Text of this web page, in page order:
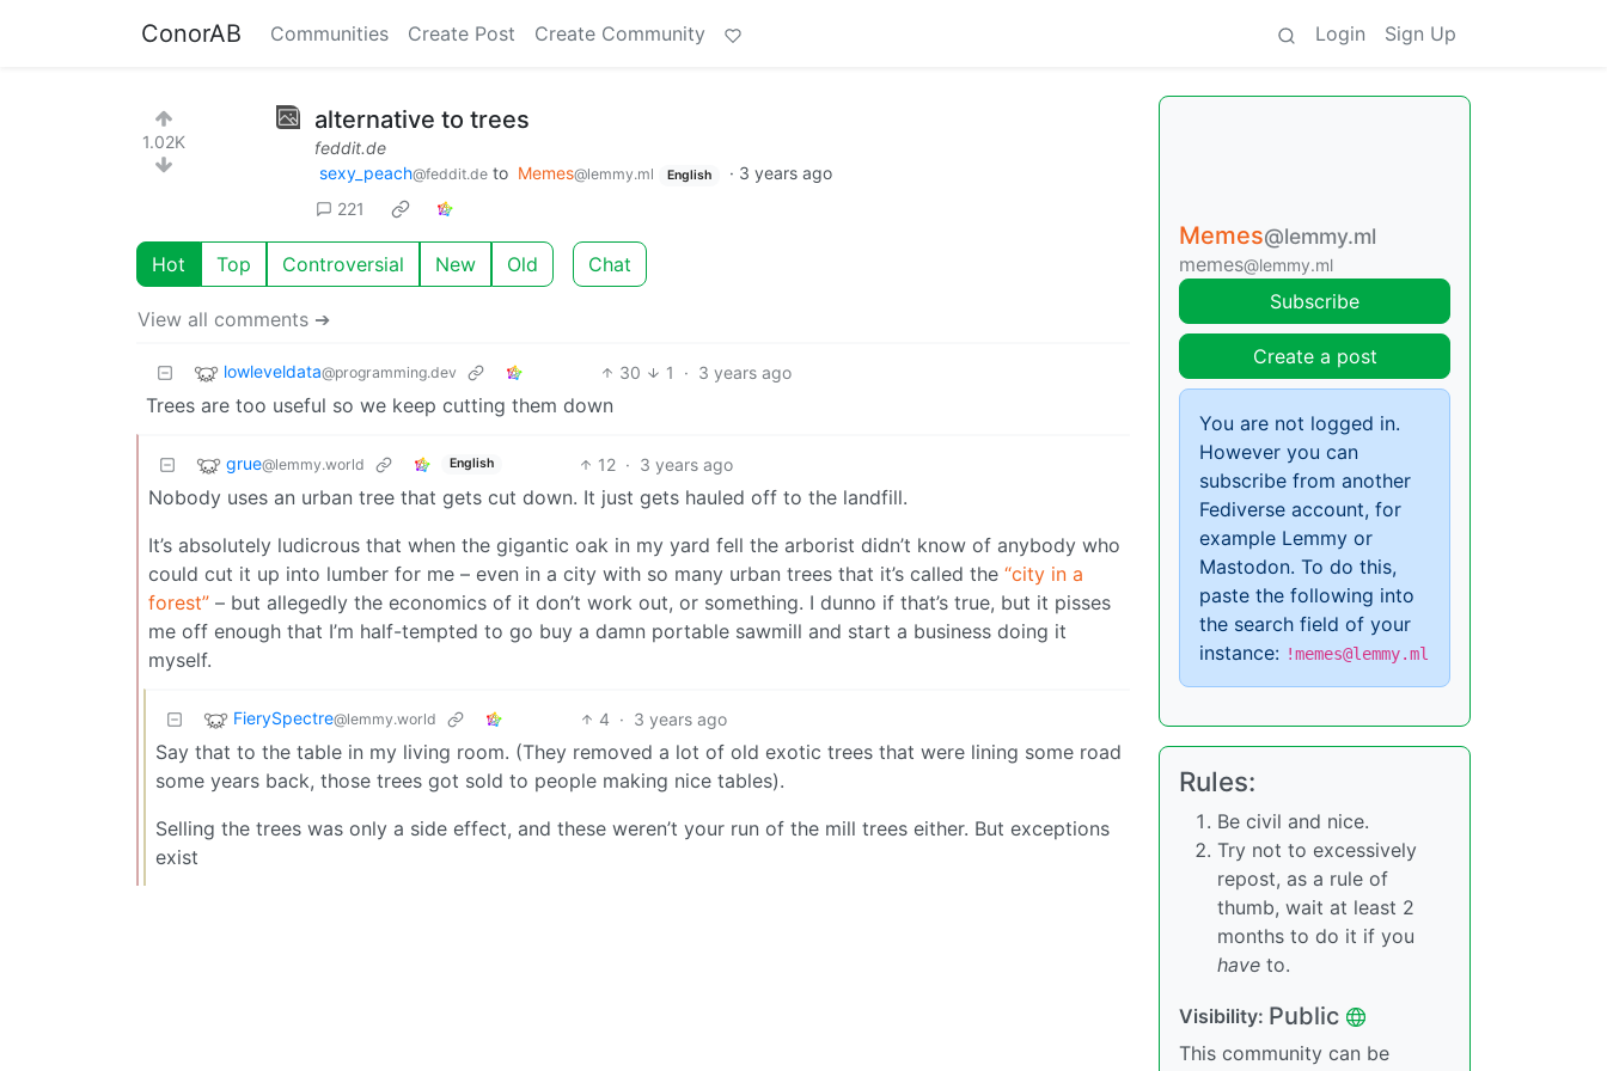
ConorAB Communities Create Post Create Community Login Sign Up
1.02K
alternative to trees
feddit.de
sexy_peach@feddit.de to Memes@lemmy.ml English · 3 years ago
221
Hot Top Controversial New Old Chat
View all comments ➔
lowleveldata@programming.dev 30 1 · 3 years ago
Trees are too useful so we keep cutting them down
grue@lemmy.world English 12 · 3 years ago
Nobody uses an urban tree that gets cut down. It just gets hauled off to the landfill.
It’s absolutely ludicrous that when the gigantic oak in my yard fell the arborist didn’t know of anybody who
could cut it up into lumber for me – even in a city with so many urban trees that it’s called the “city in a
forest” – but allegedly the economics of it don’t work out, or something. I dunno if that’s true, but it pisses
me off enough that I’m half-tempted to go buy a damn portable sawmill and start a business doing it
myself.
FierySpectre@lemmy.world 4 · 3 years ago
Say that to the table in my living room. (They removed a lot of old exotic trees that were lining some road
some years back, those trees got sold to people making nice tables).
Selling the trees was only a side effect, and these weren’t your run of the mill trees either. But exceptions
exist
Memes@lemmy.ml
memes@lemmy.ml
Subscribe
Create a post
You are not logged in.
However you can
subscribe from another
Fediverse account, for
example Lemmy or
Mastodon. To do this,
paste the following into
the search field of your
instance: !memes@lemmy.ml
Rules:
Be civil and nice.
Try not to excessively
repost, as a rule of
thumb, wait at least 2
months to do it if you
have to.
Visibility: Public
This community can be